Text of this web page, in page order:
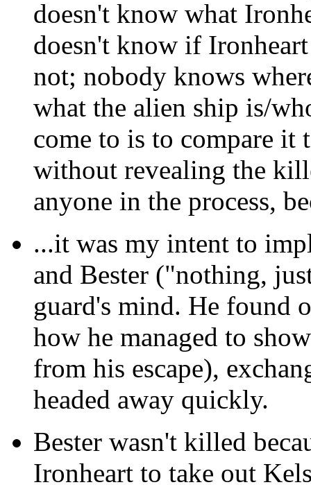
doesn't know what
doesn't know if
not; nobody knows
what the alien ship is/
come to is to compare
without revealing the
anyone in the process,
...it was my intent to
and Bester ("nothing,
guard's mind. He found
how he managed to
from his escape),
headed away quickly.
Bester wasn't killed
Ironheart to take out